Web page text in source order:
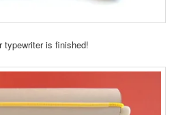
typewriter is finished!